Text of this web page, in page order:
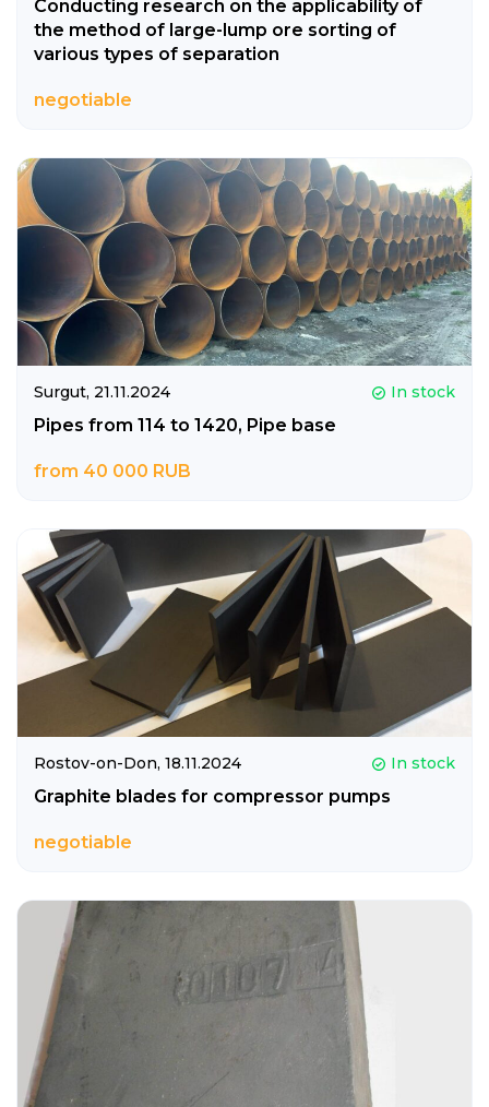
Conducting research on the applicability of
the method of large-lump ore sorting of
various types of separation
negotiable
Surgut, 21.11.2024 In stock
Pipes from 114 to 1420, Pipe base
from 40 000 RUB
Rostov-on-Don, 18.11.2024 In stock
Graphite blades for compressor pumps
negotiable